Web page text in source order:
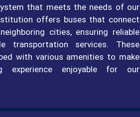
that meets the needs of our
offers buses that connect
cities, ensuring reliable
transportation services. These
with various amenities to make
experience enjoyable for our